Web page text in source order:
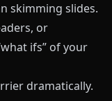
skimming slides.
or
ifs” of your
dramatically.